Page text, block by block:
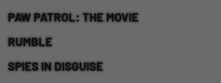
PAW PATROL: THE MOVIE
RUMBLE
SPIES IN DISGUISE